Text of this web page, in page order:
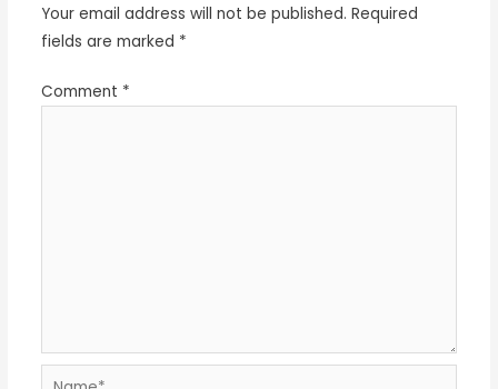
Your email address will not be published. Required
fields are marked *
Comment *
Name*